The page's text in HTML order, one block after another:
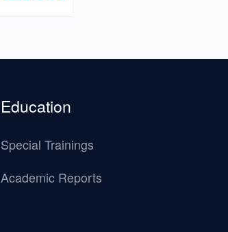
Education
Special Trainings
Academic Reports